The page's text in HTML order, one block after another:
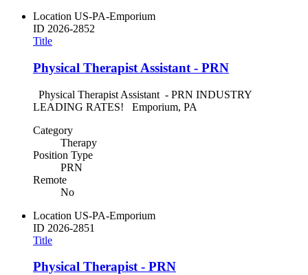
Location US-PA-Emporium
ID 2026-2852
Title
Physical Therapist Assistant - PRN
Physical Therapist Assistant - PRN INDUSTRY
LEADING RATES! Emporium, PA
Category
Therapy
Position Type
PRN
Remote
No
Location US-PA-Emporium
ID 2026-2851
Title
Physical Therapist - PRN